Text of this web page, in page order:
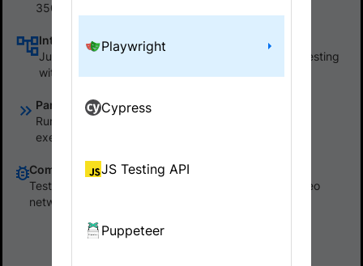
3500+ real desktop and mobile browsers.
Integrating with BrowserStack SDK
Just install the SDK for your framework, and start testing
within one minute with no code changes.
Parallel test runs
Run hundreds of tests concurrently to speed up the
execution time of your test suite by more than 10x.
Comprehensive debugging tools
Test runs capture all logs including text, console, video
network etc. Access them via dashboard or API.
Show less
Playwright
Cypress
JS Testing API
Puppeteer